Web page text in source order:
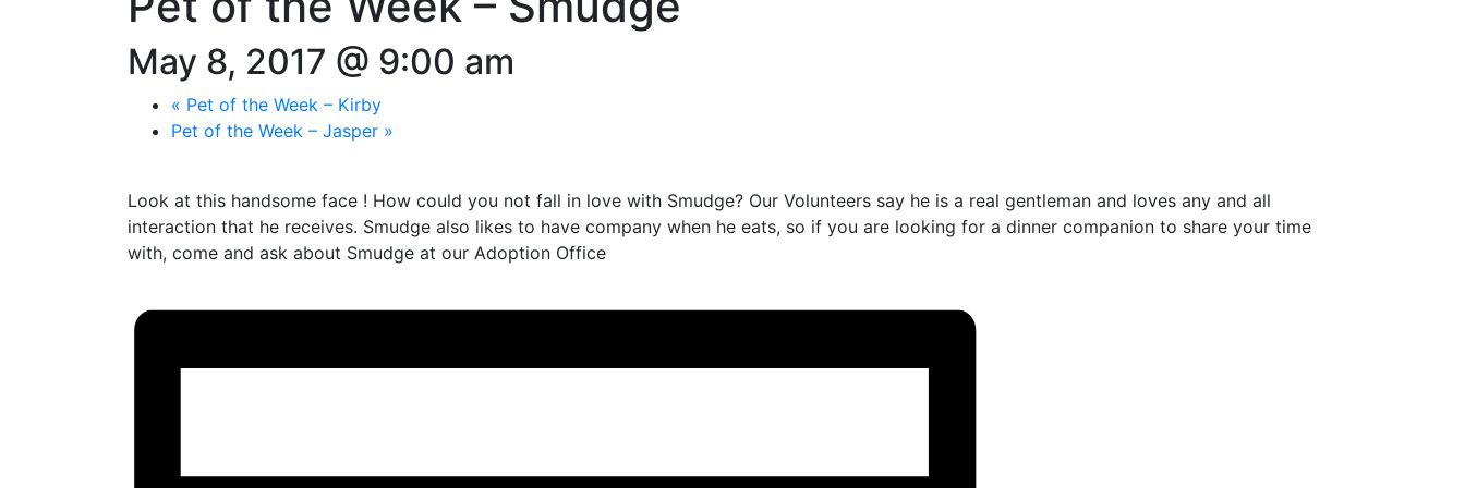
May 8, 2017 @ 9:00 am
« Pet of the Week – Kirby
Pet of the Week – Jasper »
Look at this handsome face ! How could you not fall in love with Smudge? Our Volunteers say he is a real gentleman and loves any and all
interaction that he receives. Smudge also likes to have company when he eats, so if you are looking for a dinner companion to share your time
with, come and ask about Smudge at our Adoption Office